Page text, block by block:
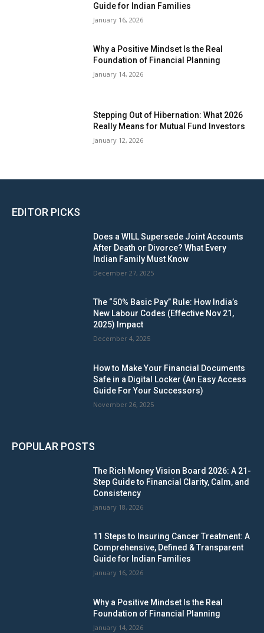
Guide for Indian Families
January 16, 2026
Why a Positive Mindset Is the Real
Foundation of Financial Planning
January 14, 2026
Stepping Out of Hibernation: What 2026
Really Means for Mutual Fund Investors
January 12, 2026
EDITOR PICKS
Does a WILL Supersede Joint Accounts
After Death or Divorce? What Every
Indian Family Must Know
December 27, 2025
The “50% Basic Pay” Rule: How India’s
New Labour Codes (Effective Nov 21,
2025) Impact
December 4, 2025
How to Make Your Financial Documents
Safe in a Digital Locker (An Easy Access
Guide For Your Successors)
November 26, 2025
POPULAR POSTS
The Rich Money Vision Board 2026: A 21-
Step Guide to Financial Clarity, Calm, and
Consistency
January 18, 2026
11 Steps to Insuring Cancer Treatment: A
Comprehensive, Defined & Transparent
Guide for Indian Families
January 16, 2026
Why a Positive Mindset Is the Real
Foundation of Financial Planning
January 14, 2026